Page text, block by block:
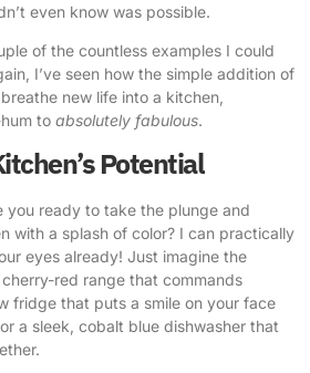
even know was possible.
of the countless examples I could
I’ve seen how the simple addition of
new life into a kitchen,
to absolutely fabulous.
Potential
you ready to take the plunge and
with a splash of color? I can practically
eyes already! Just imagine the
red range that commands
fridge that puts a smile on your face
a sleek, cobalt blue dishwasher that